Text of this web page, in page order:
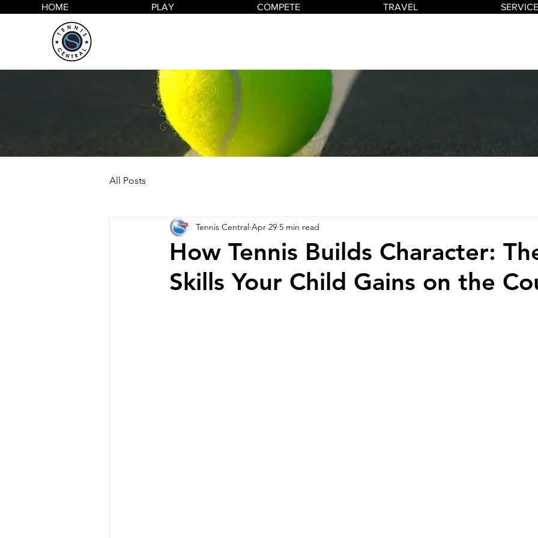
HOME PLAY COMPETE TRAVEL
All Posts
How Tennis Builds Character:
Skills Your Child Gains on the
Tennis Central Apr 29 5 min read